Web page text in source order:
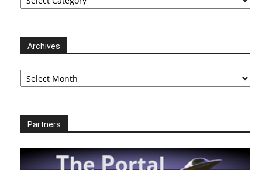
Archives
Archives
Partners